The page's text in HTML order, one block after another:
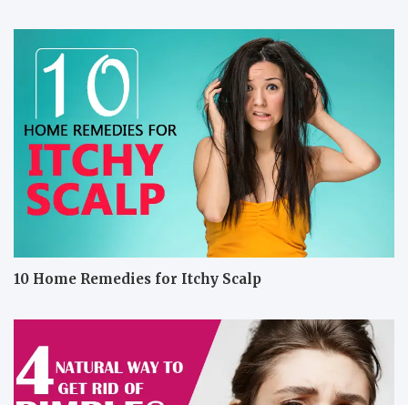
10 Home Remedies for Itchy Scalp